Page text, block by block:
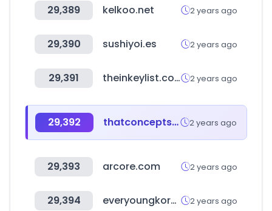
29,389 kelkoo.net 2 years ago
29,390 sushiyoi.es 2 years ago
29,391 theinkeylist.com 2 years ago
29,392 thatconceptstore.com 2 years ago
29,393 arcore.com 2 years ago
29,394 everyoungkorea.com 2 years ago